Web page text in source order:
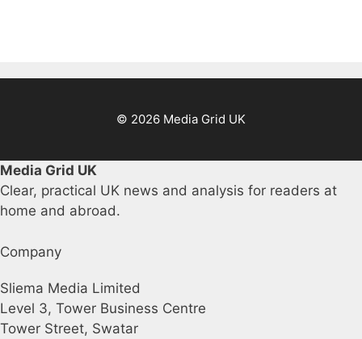
© 2026 Media Grid UK
Media Grid UK
Clear, practical UK news and analysis for readers at
home and abroad.
Company
Sliema Media Limited
Level 3, Tower Business Centre
Tower Street, Swatar